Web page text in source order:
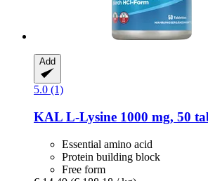
Add
5.0 (1)
KAL L-​Lysine 1000 mg, 50
Essential amino acid
Protein building block
Free form